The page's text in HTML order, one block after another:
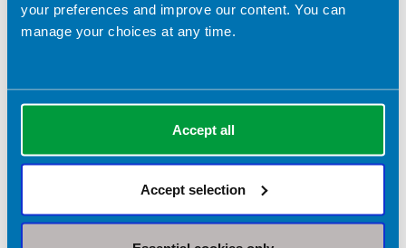
your preferences and improve our content. You can
manage your choices at any time.
Accept all
Accept selection